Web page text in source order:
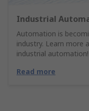
Industrial
Automation is
industry. Learn more
industrial automation!
Read more